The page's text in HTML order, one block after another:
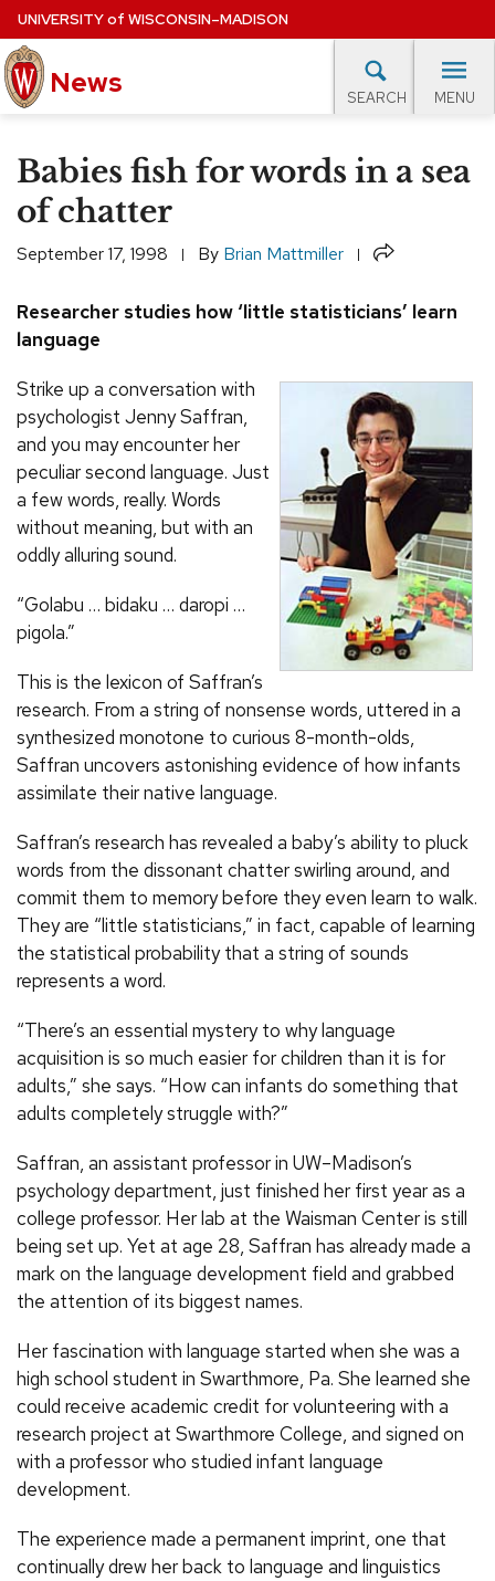
Skip
to
main
content
UNIVERSITYof WISCONSIN–MADISON
News SEARCH MENU
EXPERTS DATABASE
EVENTS CALENDAR
Babies fish for words in a sea
of chatter
September 17, 1998 By Brian Mattmiller Share
Researcher studies how ‘little statisticians’ learn
language
Strike up a conversation with
psychologist Jenny Saffran,
and you may encounter her
peculiar second language. Just
a few words, really. Words
without meaning, but with an
oddly alluring sound.
“Golabu … bidaku … daropi …
pigola.”
This is the lexicon of Saffran’s
research. From a string of nonsense words, uttered in a
synthesized monotone to curious 8-month-olds,
Saffran uncovers astonishing evidence of how infants
assimilate their native language.
Saffran’s research has revealed a baby’s ability to pluck
words from the dissonant chatter swirling around, and
commit them to memory before they even learn to walk.
They are “little statisticians,” in fact, capable of learning
the statistical probability that a string of sounds
represents a word.
“There’s an essential mystery to why language
acquisition is so much easier for children than it is for
adults,” she says. “How can infants do something that
adults completely struggle with?”
Saffran, an assistant professor in UW–Madison’s
psychology department, just finished her first year as a
college professor. Her lab at the Waisman Center is still
being set up. Yet at age 28, Saffran has already made a
mark on the language development field and grabbed
the attention of its biggest names.
Her fascination with language started when she was a
high school student in Swarthmore, Pa. She learned she
could receive academic credit for volunteering with a
research project at Swarthmore College, and signed on
with a professor who studied infant language
development.
The experience made a permanent imprint, one that
continually drew her back to language and linguistics